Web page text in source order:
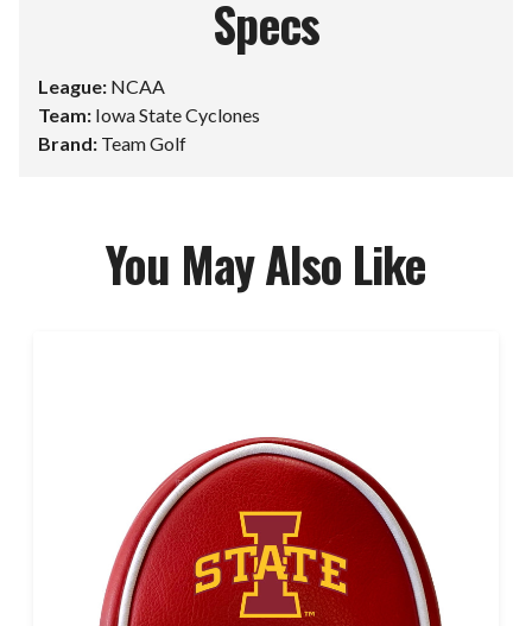
Specs
League: NCAA
Team: Iowa State Cyclones
Brand: Team Golf
You May Also Like